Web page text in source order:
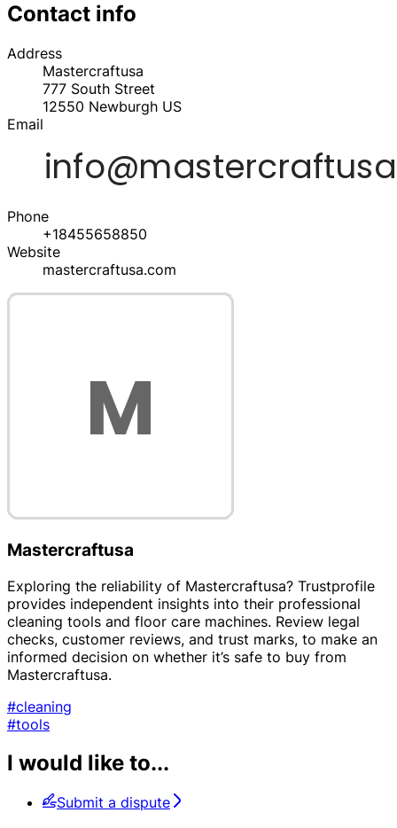
Contact info
Address
Mastercraftusa
777 South Street
12550 Newburgh US
Email
Phone
+18455658850
Website
mastercraftusa.com
Mastercraftusa
Exploring the reliability of Mastercraftusa? Trustprofile
provides independent insights into their professional
cleaning tools and floor care machines. Review legal
checks, customer reviews, and trust marks, to make an
informed decision on whether it’s safe to buy from
Mastercraftusa.
#cleaning
#tools
I would like to...
Submit a dispute